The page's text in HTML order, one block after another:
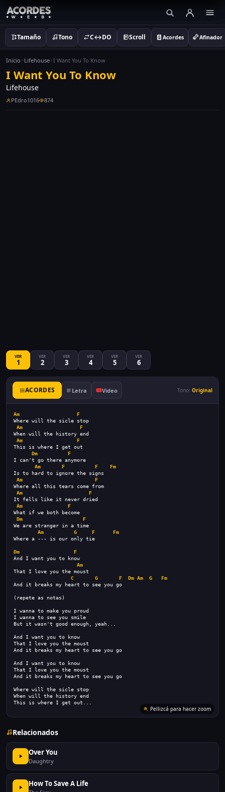
Tamaño Tono C↔DO Scroll Acordes Afinador
Inicio Lifehouse I Want You To Know
I Want You To Know
Lifehouse
PEdro1016 874
VER
1
VER
2
VER
3
VER
4
VER
5
VER
6
ACORDES Letra Video Tono: Original
Am
F
Where will the sicle stop
Am
F
When will the history end
Am
F
This is where I get out
Dm
F
I can't go there anymore
Am
F F
Fm
Is to hard to ignore the signs
Am
F
Where all this tears come from
Am
F
It fells like it never dried
Am
F
What if we both become
Dm
F
We are stranger in a time
Am
G F
Fm
Where a --- is our only tie
Dm
F
And I want you to know
Am
That I love you the moust
C
G F Dm Am G
Fm
And it breaks my heart to see you go
(repete as notas)
I wanna to make you proud
I wanna to see you smile
But it wasn't good enough, yeah...
And I want you to know
That I love you the moust
And it breaks my heart to see you go
And I want you to know
That I love you the moust
And it breaks my heart to see you go
Where will the sicle stop
When will the history end
This is where I get out...
Pellizcá para hacer zoom
Relacionados
Over You
Daughtry
How To Save A Life